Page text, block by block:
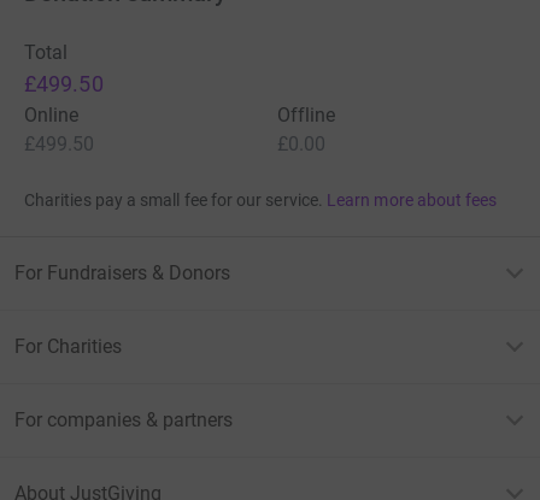
Total
£499.50
Online
£499.50
Offline
£0.00
Charities pay a small fee for our service. Learn more about fees
For Fundraisers & Donors
For Charities
For companies & partners
About JustGiving